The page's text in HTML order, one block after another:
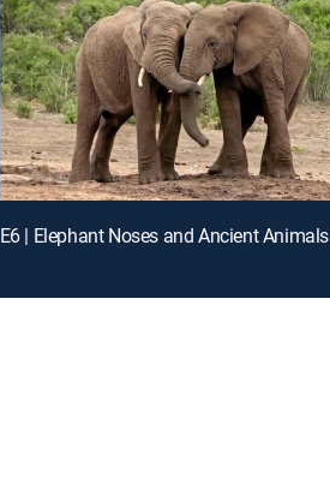
E6 | Elephant Noses and Ancient Animals